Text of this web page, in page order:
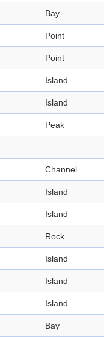
Bay
Point
Point
Island
Island
Peak
Channel
Island
Island
Rock
Island
Island
Island
Bay